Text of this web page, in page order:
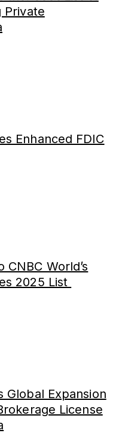
Private
Enhanced FDIC
World’s
2025 List
Global Expansion
License